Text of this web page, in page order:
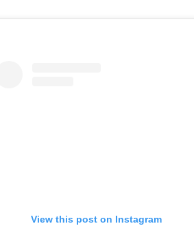
View this post on Instagram